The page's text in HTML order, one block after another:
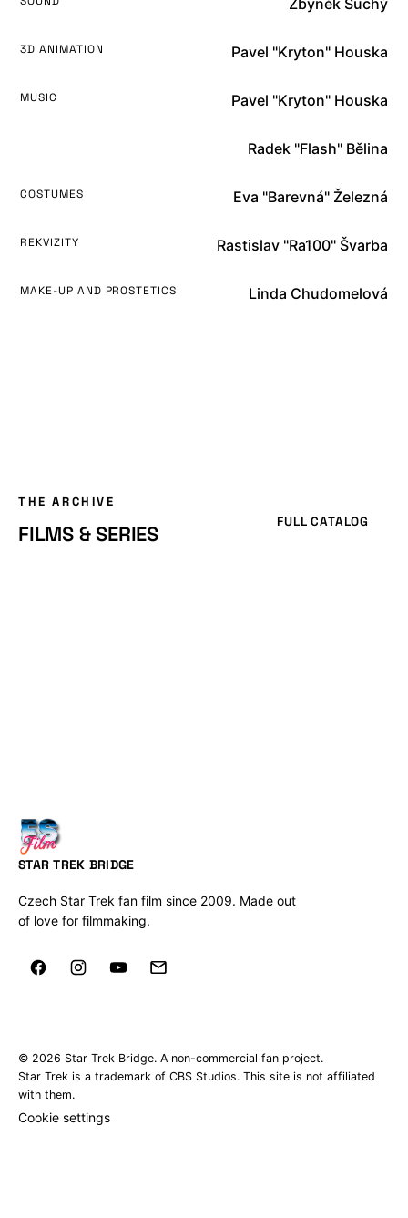
Zbyněk Suchý
3D ANIMATION Pavel "Kryton" Houska
MUSIC Pavel "Kryton" Houska
Radek "Flash" Bělina
COSTUMES Eva "Barevná" Železná
REKVIZITY Rastislav "Ra100" Švarba
MAKE-UP AND PROSTETICS Linda Chudomelová
THE ARCHIVE
FILMS & SERIES FULL CATALOG
STAR TREK BRIDGE
Czech Star Trek fan film since 2009. Made out
of love for filmmaking.
© 2026 Star Trek Bridge. A non-commercial fan project.
Star Trek is a trademark of CBS Studios. This site is not affiliated
with them.
Cookie settings